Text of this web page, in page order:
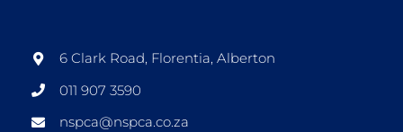
be
chosen
6 Clark Road, Florentia, Alberton
011 907 3590
nspca@nspca.co.za